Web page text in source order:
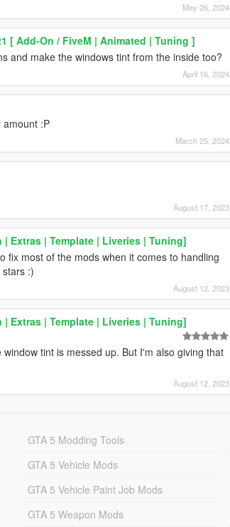
May 26, 2024
[ Add-On / FiveM | Animated | Tuning ]
and make the windows tint from the inside too?
April 16, 2024
:P
March 25, 2024
August 17, 2023
| Extras | Template | Liveries | Tuning]
fix most of the mods when it comes to handling
:)
August 12, 2023
| Extras | Template | Liveries | Tuning]
tint is messed up. But I'm also giving that
August 12, 2023
GTA 5 Modding Tools
GTA 5 Vehicle Mods
GTA 5 Vehicle Paint Job Mods
GTA 5 Weapon Mods